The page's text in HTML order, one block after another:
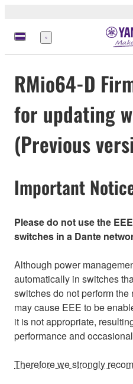
Menü
RMio64-D
for updating
(Previous
Important
Please do not use the
switches in a Dante
Although power
automatically in switches
switches do not perform
may cause EEE to be
it is not appropriate,
performance and
Therefore we strongly